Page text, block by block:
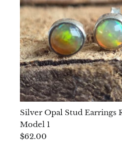
Silver Opal Stud Earrings
Model 1
$62.00